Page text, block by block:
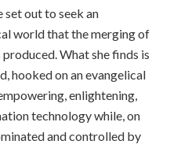
set out to seek an
world that the merging of
What she finds is
hooked on an evangelical
enlightening,
technology while, on
and controlled by